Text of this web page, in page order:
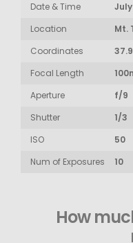
Date & Time
Location
Mt.
Coordinates
Focal Length
Aperture
f/9
Shutter
1/3
ISO
50
Num of Exposures
10
How